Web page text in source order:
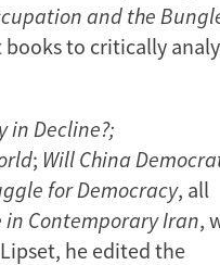
and the
books to critically
in Decline?;
; Will China
for Democracy, all
Contemporary Iran,
he edited the